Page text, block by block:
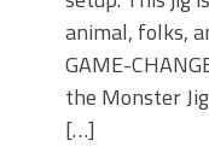
animal, folks,
GAME-
the Monster
[…]